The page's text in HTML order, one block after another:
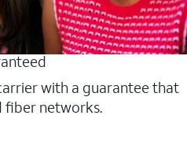
with a guarantee that
fiber networks.